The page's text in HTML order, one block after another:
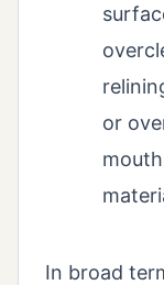
or
In broad